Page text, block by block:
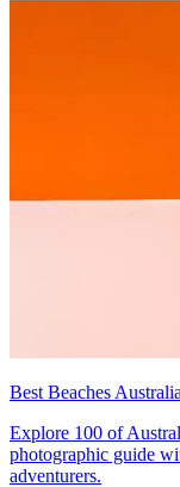
Best Beaches Australia
Explore 100 of
photographic guide
adventurers.